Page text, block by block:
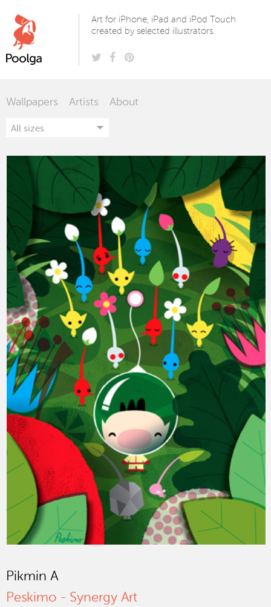
Art for iPhone, iPad and iPod Touch
created by selected illustrators.
Wallpapers Artists About
Pikmin A
Peskimo - Synergy Art